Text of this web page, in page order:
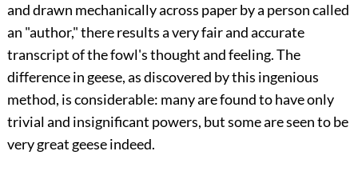
and drawn mechanically across paper by a person called
an "author," there results a very fair and accurate
transcript of the fowl's thought and feeling. The
difference in geese, as discovered by this ingenious
method, is considerable: many are found to have only
trivial and insignificant powers, but some are seen to be
very great geese indeed.